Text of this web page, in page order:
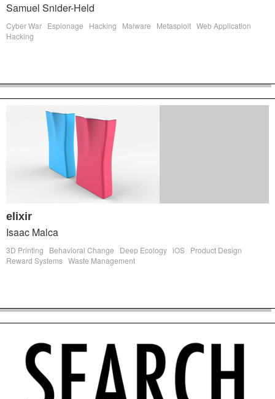
Samuel Snider-Held
Cyber War Espionage Hacking Malware Metasploit Web Application
Hacking
elixir
Isaac Malca
3D Printing Behavioral Change Deep Ecology iOS Product Design
Reward Systems Waste Management